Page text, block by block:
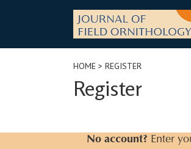
HOME > REGISTER
Register
No account? Enter